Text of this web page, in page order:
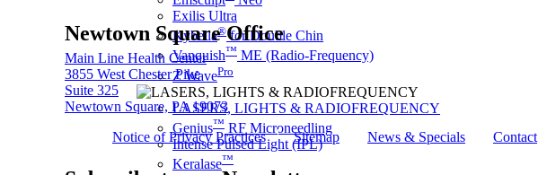
Exilis Ultra
Kybella®for Double Chin
Vanquish™ ME (Radio-Frequency)
Z WavePro
LASERS, LIGHTS & RADIOFREQUENCY
Genius™ RF Microneedling
Intense Pulsed Light (IPL)
Keralase™
Newtown Square Office
Main Line Health Center
3855 West Chester Pike
Suite 325
Newtown Square, PA 19073
Notice of Privacy Practices
Sitemap News & Specials Contact